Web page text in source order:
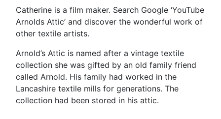
Catherine is a film maker. Search Google ‘YouTube
Arnolds Attic’ and discover the wonderful work of
other textile artists.
Arnold’s Attic is named after a vintage textile
collection she was gifted by an old family friend
called Arnold. His family had worked in the
Lancashire textile mills for generations. The
collection had been stored in his attic.